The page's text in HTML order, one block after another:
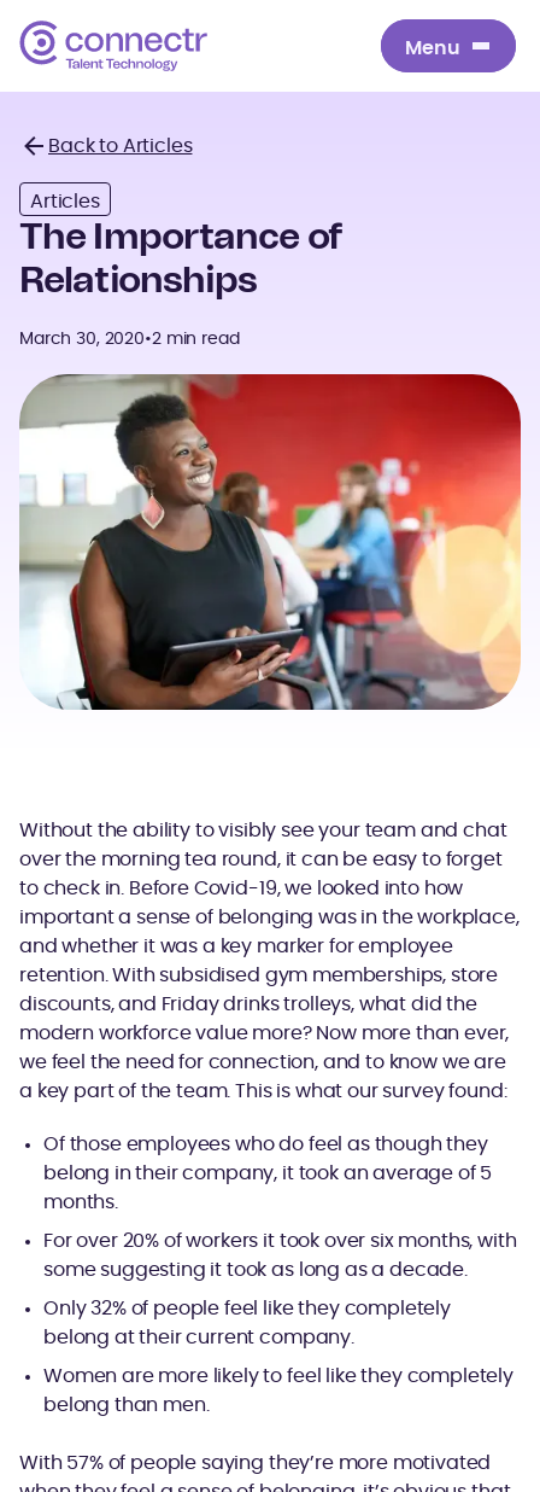
Menu
Back to Articles
Articles
The Importance of
Relationships
March 30, 2020•2 min read
Without the ability to visibly see your team and chat
over the morning tea round, it can be easy to forget
to check in. Before Covid-19, we looked into how
important a sense of belonging was in the workplace,
and whether it was a key marker for employee
retention. With subsidised gym memberships, store
discounts, and Friday drinks trolleys, what did the
modern workforce value more? Now more than ever,
we feel the need for connection, and to know we are
a key part of the team. This is what our survey found:
Of those employees who do feel as though they
belong in their company, it took an average of 5
months.
For over 20% of workers it took over six months, with
some suggesting it took as long as a decade.
Only 32% of people feel like they completely
belong at their current company.
Women are more likely to feel like they completely
belong than men.
With 57% of people saying they’re more motivated